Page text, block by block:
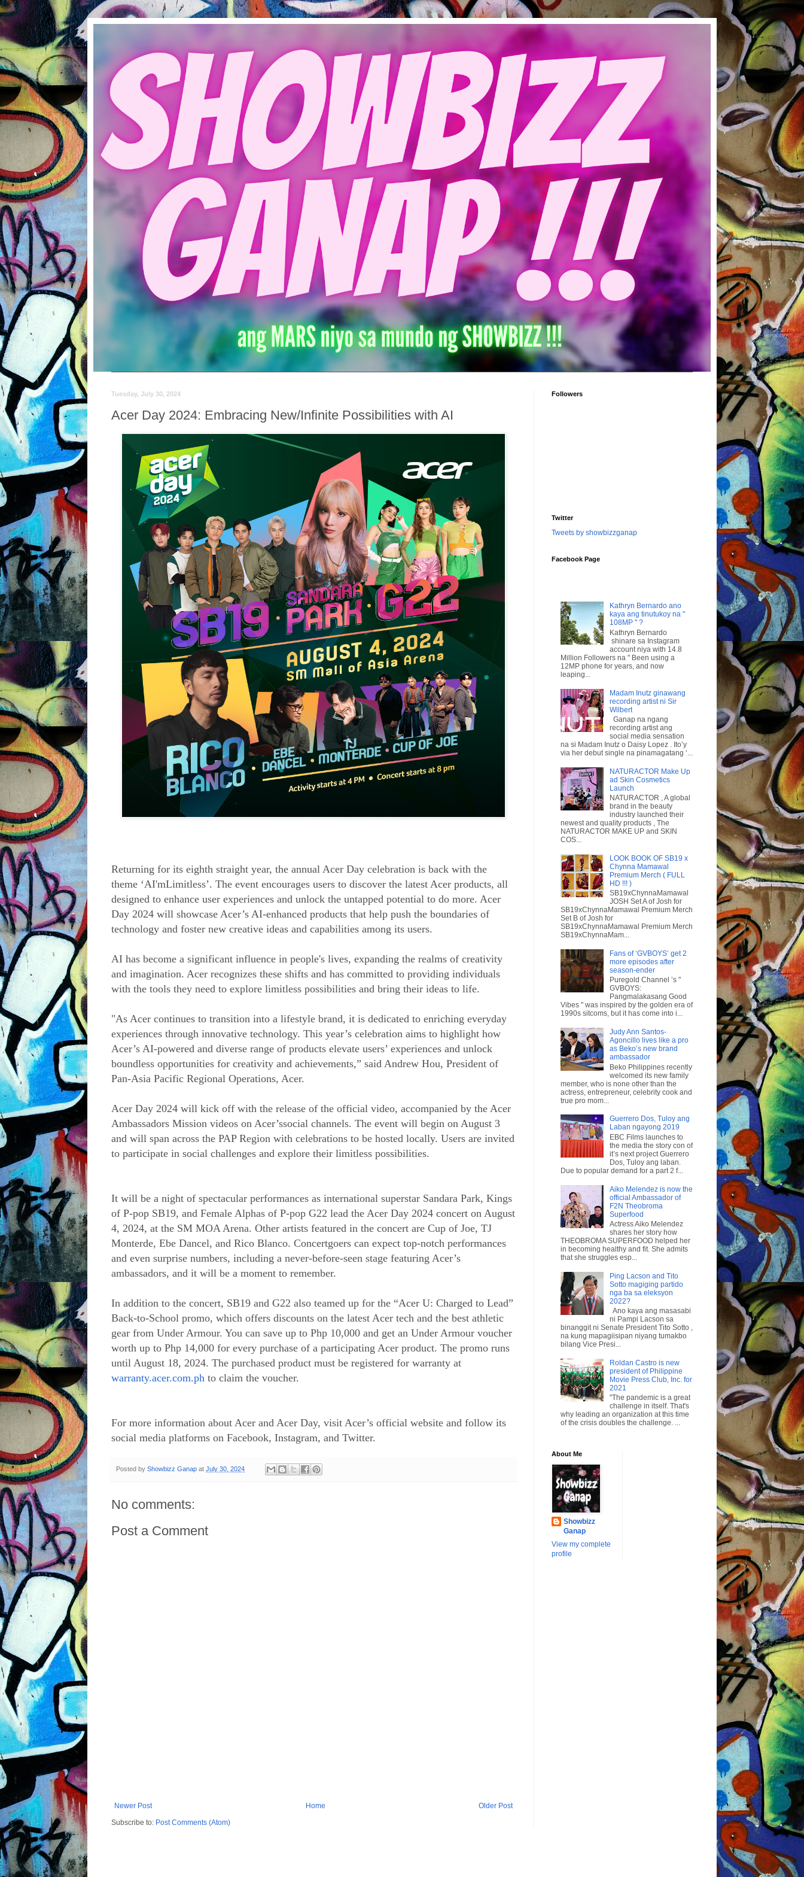
Tuesday, July 30, 2024
Acer Day 2024: Embracing New/Infinite Possibilities with AI
Returning for its eighth straight year, the annual Acer Day celebration is back with the
theme ‘AI'mLimitless’. The event encourages users to discover the latest Acer products, all
designed to enhance user experiences and unlock the untapped potential to do more. Acer
Day 2024 will showcase Acer’s AI-enhanced products that help push the boundaries of
technology and foster new creative ideas and capabilities among its users.
AI has become a significant influence in people's lives, expanding the realms of creativity
and imagination. Acer recognizes these shifts and has committed to providing individuals
with the tools they need to explore limitless possibilities and bring their ideas to life.
"As Acer continues to transition into a lifestyle brand, it is dedicated to enriching everyday
experiences through innovative technology. This year’s celebration aims to highlight how
Acer’s AI-powered and diverse range of products elevate users’ experiences and unlock
boundless opportunities for creativity and achievements,” said Andrew Hou, President of
Pan-Asia Pacific Regional Operations, Acer.
Acer Day 2024 will kick off with the release of the official video, accompanied by the Acer
Ambassadors Mission videos on Acer’ssocial channels. The event will begin on August 3
and will span across the PAP Region with celebrations to be hosted locally. Users are invited
to participate in social challenges and explore their limitless possibilities.
It will be a night of spectacular performances as international superstar Sandara Park, Kings
of P-pop SB19, and Female Alphas of P-pop G22 lead the Acer Day 2024 concert on August
4, 2024, at the SM MOA Arena. Other artists featured in the concert are Cup of Joe, TJ
Monterde, Ebe Dancel, and Rico Blanco. Concertgoers can expect top-notch performances
and even surprise numbers, including a never-before-seen stage featuring Acer’s
ambassadors, and it will be a moment to remember.
In addition to the concert, SB19 and G22 also teamed up for the “Acer U: Charged to Lead”
Back-to-School promo, which offers discounts on the latest Acer tech and the best athletic
gear from Under Armour. You can save up to Php 10,000 and get an Under Armour voucher
worth up to Php 14,000 for every purchase of a participating Acer product. The promo runs
until August 18, 2024. The purchased product must be registered for warranty at
warranty.acer.com.ph to claim the voucher.
For more information about Acer and Acer Day, visit Acer’s official website and follow its
social media platforms on Facebook, Instagram, and Twitter.
Posted by Showbizz Ganap at July 30, 2024
No comments:
Post a Comment
Newer Post Older Post
Home
Subscribe to: Post Comments (Atom)
Followers
Twitter
Tweets by showbizzganap
Facebook Page
Kathryn Bernardo ano
kaya ang tinutukoy na "
108MP " ?
Kathryn Bernardo
shinare sa Instagram
account niya with 14.8
Million Followers na " Been using a
12MP phone for years, and now
leaping...
Madam Inutz ginawang
recording artist ni Sir
Wilbert
Ganap na ngang
recording artist ang
social media sensation
na si Madam Inutz o Daisy Lopez . Ito’y
via her debut single na pinamagatang ‘...
NATURACTOR Make Up
ad Skin Cosmetics
Launch
NATURACTOR , A global
brand in the beauty
industry launched their
newest and quality products , The
NATURACTOR MAKE UP and SKIN
COS...
LOOK BOOK OF SB19 x
Chynna Mamawal
Premium Merch ( FULL
HD !!! )
SB19xChynnaMamawal
JOSH Set A of Josh for
SB19xChynnaMamawal Premium Merch
Set B of Josh for
SB19xChynnaMamawal Premium Merch
SB19xChynnaMam...
Fans of ‘GVBOYS’ get 2
more episodes after
season-ender
Puregold Channel ’s "
GVBOYS:
Pangmalakasang Good
Vibes " was inspired by the golden era of
1990s sitcoms, but it has come into i...
Judy Ann Santos-
Agoncillo lives like a pro
as Beko’s new brand
ambassador
Beko Philippines recently
welcomed its new family
member, who is none other than the
actress, entrepreneur, celebrity cook and
true pro mom...
Guerrero Dos, Tuloy ang
Laban ngayong 2019
EBC Films launches to
the media the story con of
it’s next project Guerrero
Dos, Tuloy ang laban.
Due to popular demand for a part 2 f...
Aiko Melendez is now the
official Ambassador of
F2N Theobroma
Superfood
Actress Aiko Melendez
shares her story how
THEOBROMA SUPERFOOD helped her
in becoming healthy and fit. She admits
that she struggles esp...
Ping Lacson and Tito
Sotto magiging partido
nga ba sa eleksyon
2022?
Ano kaya ang masasabi
ni Pampi Lacson sa
binanggit ni Senate President Tito Sotto ,
na kung mapagiisipan niyang tumakbo
bilang Vice Presi...
Roldan Castro is new
president of Philippine
Movie Press Club, Inc. for
2021
"The pandemic is a great
challenge in itself. That's
why leading an organization at this time
of the crisis doubles the challenge. ...
About Me
Showbizz
Ganap
View my complete
profile